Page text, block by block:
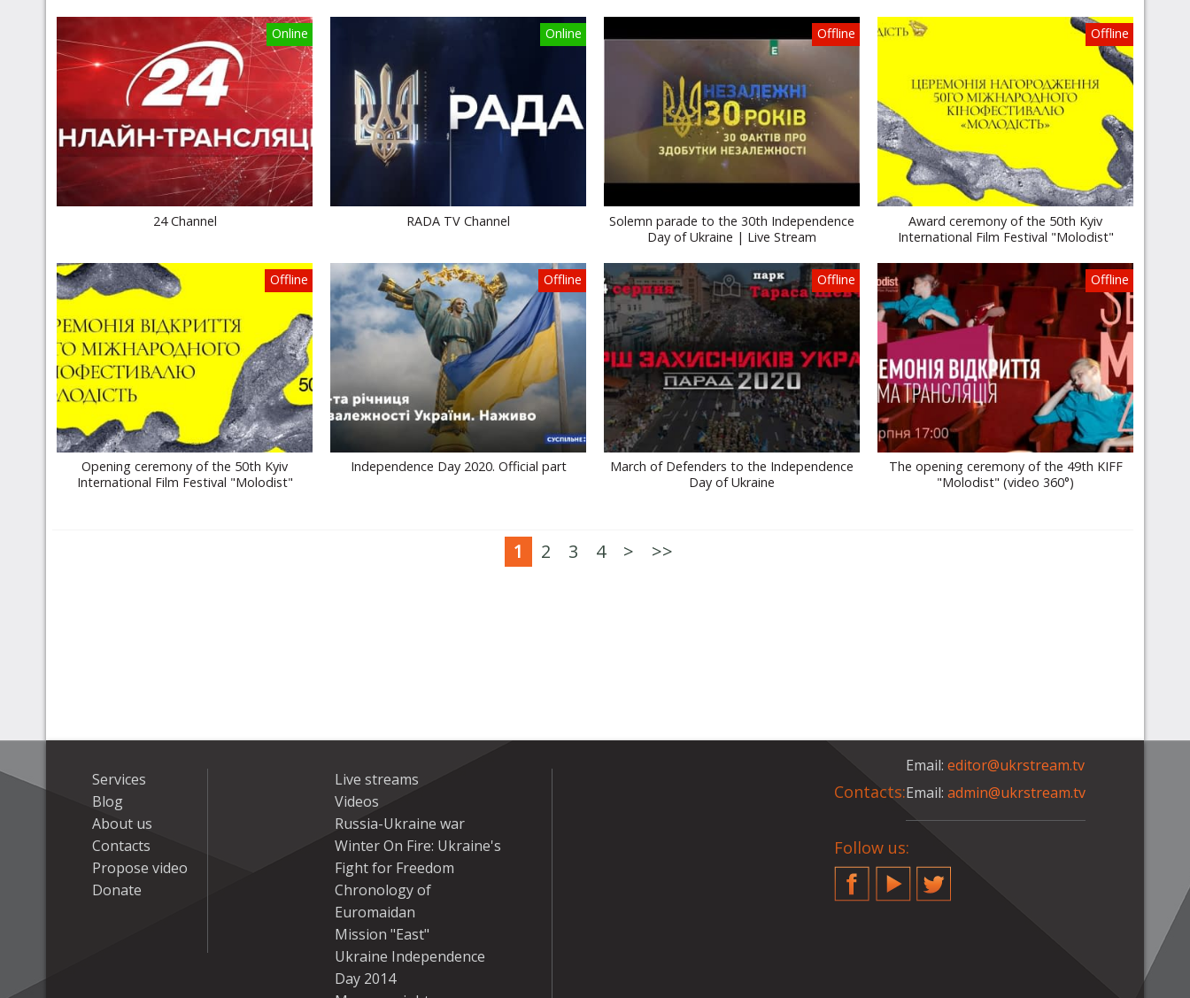
Online
24 Channel
Online
RADA TV Channel
Offline
Solemn parade to the 30th Independence
Day of Ukraine | Live Stream
Offline
Award ceremony of the 50th Kyiv
International Film Festival "Molodist"
Offline
Opening ceremony of the 50th Kyiv
International Film Festival "Molodist"
Offline
Independence Day 2020. Official part
Offline
March of Defenders to the Independence
Day of Ukraine
Offline
The opening ceremony of the 49th KIFF
"Molodist" (video 360°)
1 2 3 4 > >>
Services
Blog
About us
Contacts
Propose video
Donate
Live streams
Videos
Russia-Ukraine war
Winter On Fire: Ukraine's
Fight for Freedom
Chronology of
Euromaidan
Mission "East"
Ukraine Independence
Day 2014
Contacts:
Email:editor@ukrstream.tv
Email:admin@ukrstream.tv
Follow us:
FacebookYouTubeTwitter